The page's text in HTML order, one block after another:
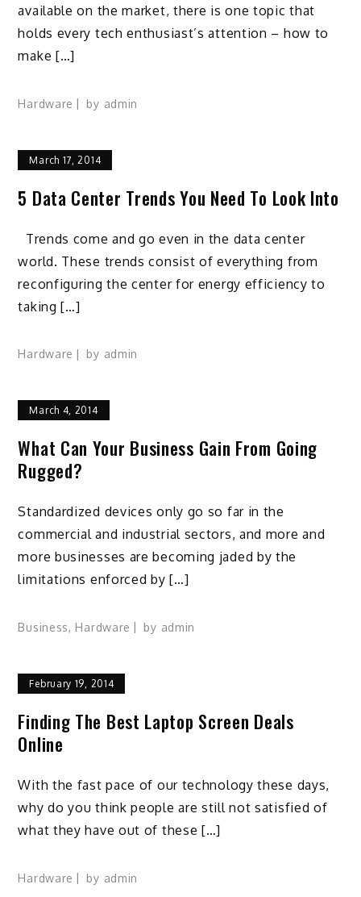
available on the market, there is one topic that
holds every tech enthusiast’s attention – how to
make […]
Hardware by admin
March 17, 2014
5 Data Center Trends You Need To Look Into
Trends come and go even in the data center
world. These trends consist of everything from
reconfiguring the center for energy efficiency to
taking […]
Hardware by admin
March 4, 2014
What Can Your Business Gain From Going
Rugged?
Standardized devices only go so far in the
commercial and industrial sectors, and more and
more businesses are becoming jaded by the
limitations enforced by […]
Business, Hardware by admin
February 19, 2014
Finding The Best Laptop Screen Deals
Online
With the fast pace of our technology these days,
why do you think people are still not satisfied of
what they have out of these […]
Hardware by admin